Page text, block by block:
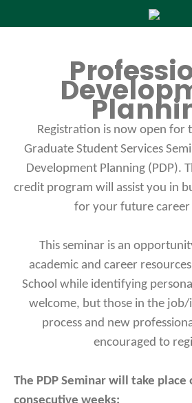
Registration is now open for
Graduate Student Services
Development Planning (PDP).
credit program will assist you in
for your future career
This seminar is an
academic and career
School while identifying
welcome, but those in the job/
process and new
encouraged to
The PDP Seminar will take place